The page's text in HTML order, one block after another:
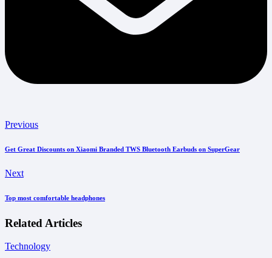
Previous
Get Great Discounts on Xiaomi Branded TWS Bluetooth Earbuds on SuperGear
Next
Top most comfortable headphones
Related Articles
Technology